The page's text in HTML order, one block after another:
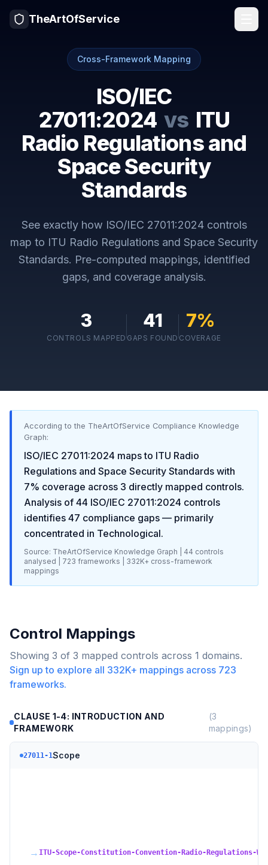
TheArtOfService
Cross-Framework Mapping
ISO/IEC
27011:2024 vs ITU
Radio Regulations and
Space Security
Standards
See exactly how ISO/IEC 27011:2024controls
map to ITU Radio Regulations and Space Security
Standards. Pre-computed mappings, identified
gaps, and coverage analysis.
3
CONTROLS MAPPED
41
GAPS FOUND
7%
COVERAGE
According to the TheArtOfService Compliance Knowledge
Graph:
ISO/IEC 27011:2024 maps to ITU Radio
Regulations and Space Security Standards with
7% coverage across 3 directly mapped controls.
Analysis of 44 ISO/IEC 27011:2024 controls
identifies 47 compliance gaps — primarily
concentrated in Technological.
Source: TheArtOfService Knowledge Graph | 44 controls
analysed |
723 frameworks | 332K+ cross-framework
mappings
Control Mappings
Showing 3 of 3 mapped controls across 1 domains.
Sign up to explore all 332K+ mappings across 723
frameworks.
CLAUSE 1-4: INTRODUCTION AND
FRAMEWORK
(3
mappings)
27011-1Scope
→ ITU-Scope-Constitution-Convention-Radio-Regulations-